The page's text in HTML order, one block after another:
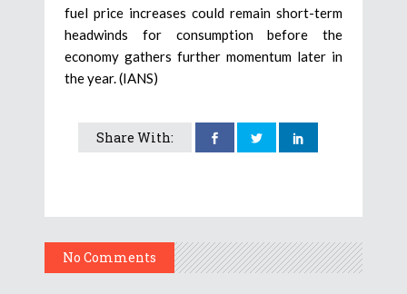
fuel price increases could remain short-term
headwinds for consumption before the
economy gathers further momentum later in
the year. (IANS)
Share With:
No Comments